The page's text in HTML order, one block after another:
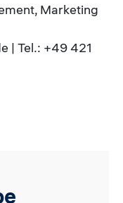
Marketing
| Tel.: +49 421